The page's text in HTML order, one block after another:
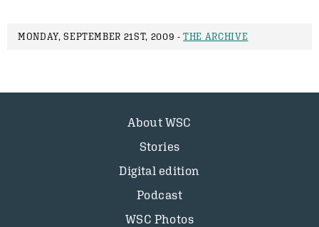
MONDAY, SEPTEMBER 21ST, 2009 -THE ARCHIVE
About WSC
Stories
Digital edition
Podcast
WSC Photos